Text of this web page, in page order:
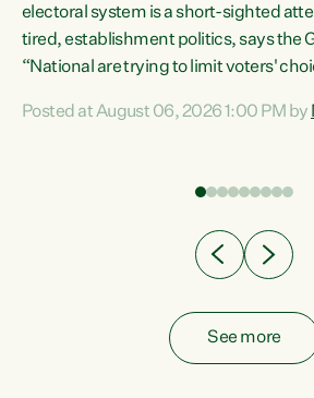
electoral system is a short-sighted
tired, establishment politics, says the
“National are trying to limit voters'
Co-leader Marama Davidson. "If
have consistently voted to keep MMP.
Posted at August 06, 2026 1:00 PM by
See more